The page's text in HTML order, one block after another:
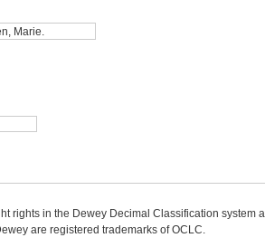
rights in the Dewey Decimal Classification system
are registered trademarks of OCLC.